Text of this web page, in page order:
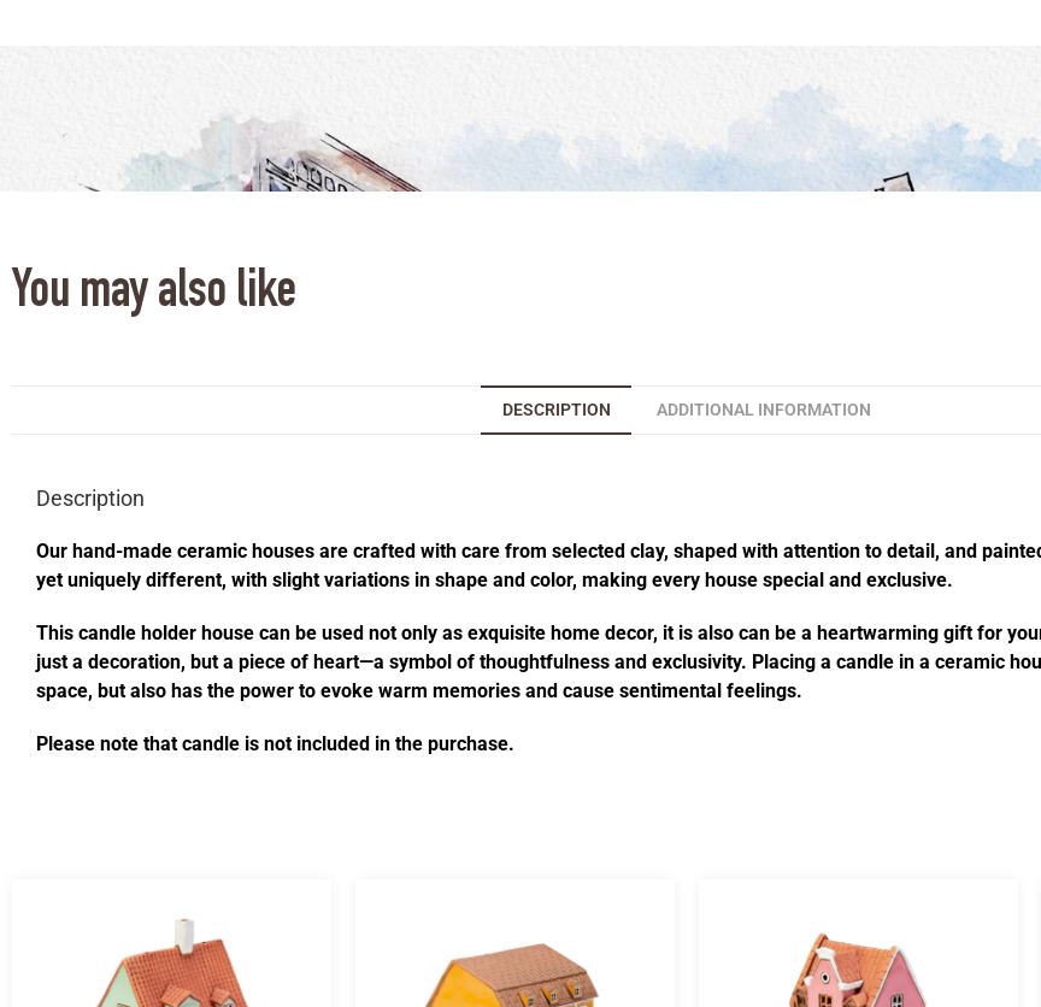
You may also like
DESCRIPTION ADDITIONAL INFORMATION
Description
Our hand-made ceramic houses are crafted with care from selected clay, shaped with attention to detail, and
yet uniquely different, with slight variations in shape and color, making every house special and exclusive.
This candle holder house can be used not only as exquisite home decor, it is also can be a heartwarming gift for
just a decoration, but a piece of heart—a symbol of thoughtfulness and exclusivity. Placing a candle in a ceramic
space, but also has the power to evoke warm memories and cause sentimental feelings.
Please note that candle is not included in the purchase.